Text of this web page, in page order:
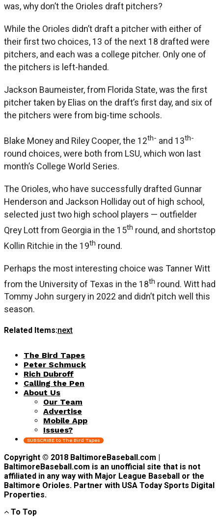
was, why don’t the Orioles draft pitchers?
While the Orioles didn’t draft a pitcher with either of
their first two choices, 13 of the next 18 drafted were
pitchers, and each was a college pitcher. Only one of
the pitchers is left-handed.
Jackson Baumeister, from Florida State, was the first
pitcher taken by Elias on the draft’s first day, and six of
the pitchers were from big-time schools.
Blake Money and Riley Cooper, the 12th- and 13th-
round choices, were both from LSU, which won last
month’s College World Series.
The Orioles, who have successfully drafted Gunnar
Henderson and Jackson Holliday out of high school,
selected just two high school players — outfielder
Qrey Lott from Georgia in the 15th round, and shortstop
Kollin Ritchie in the 19th round.
Perhaps the most interesting choice was Tanner Witt
from the University of Texas in the 18th round. Witt had
Tommy John surgery in 2022 and didn’t pitch well this
season.
Related Items:next
The Bird Tapes
Peter Schmuck
Rich Dubroff
Calling the Pen
About Us
Our Team
Advertise
Mobile App
Issues?
SUBSCRIBE to The Bird Tapes
Copyright © 2018 BaltimoreBaseball.com |
BaltimoreBaseball.com is an unofficial site that is not
affiliated in any way with Major League Baseball or the
Baltimore Orioles. Partner with USA Today Sports Digital
Properties.
To Top